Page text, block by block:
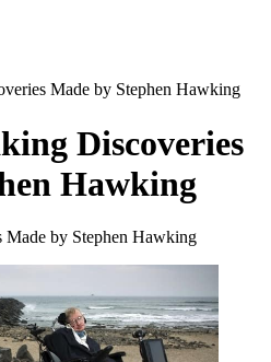
Made by Stephen Hawking
Discoveries
Hawking
Made by Stephen Hawking